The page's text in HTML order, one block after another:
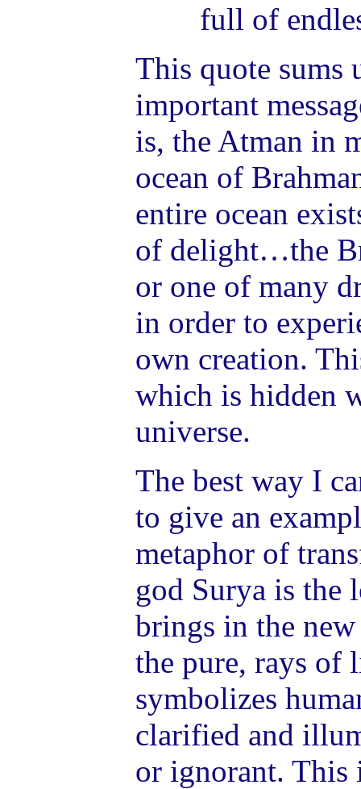
full of
This quote sums
important
is, the Atman in
ocean of
entire ocean
of delight…the
or one of many
in order to
own creation.
which is hidden
universe.
The best way I
to give an
metaphor of
god Surya is the
brings in the
the pure, rays of
symbolizes
clarified and
or ignorant. This